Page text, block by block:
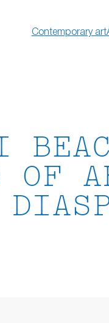
Contemporary art
OF